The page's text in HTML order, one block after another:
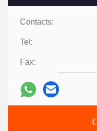
Contacts:
Tel:
Fax: